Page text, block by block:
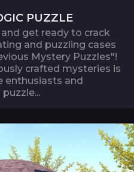
PUZZLE
get ready to crack
and puzzling cases
Mystery Puzzles"!
crafted mysteries is
enthusiasts and